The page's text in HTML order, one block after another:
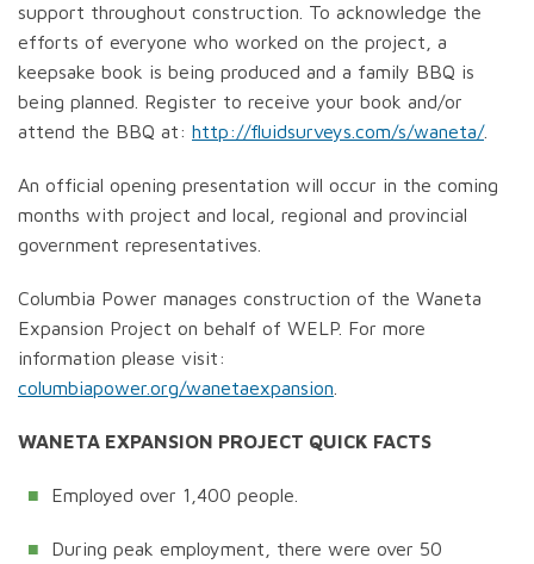
support throughout construction. To acknowledge the
efforts of everyone who worked on the project, a
keepsake book is being produced and a family BBQ is
being planned. Register to receive your book and/or
attend the BBQ at: http://fluidsurveys.com/s/waneta/.
An official opening presentation will occur in the coming
months with project and local, regional and provincial
government representatives.
Columbia Power manages construction of the Waneta
Expansion Project on behalf of WELP. For more
information please visit:
columbiapower.org/wanetaexpansion
WANETA EXPANSION PROJECT QUICK FACTS
Employed over 1,400 people.
During peak employment, there were over 50